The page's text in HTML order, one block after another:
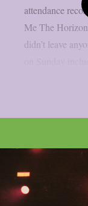
attendance
Me The
didn’t leave